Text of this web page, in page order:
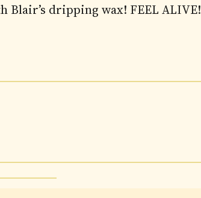
Blair’s dripping wax! FEEL ALIVE!